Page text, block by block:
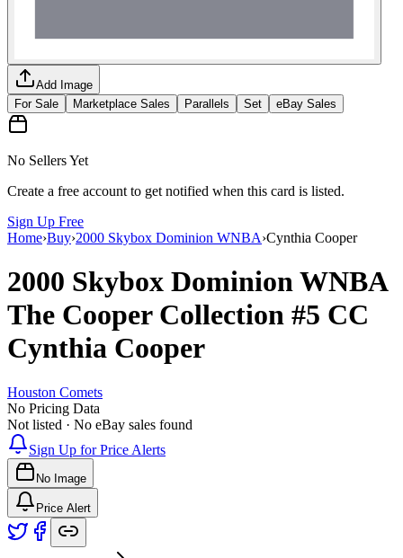
Add Image
For Sale
Marketplace Sales Parallels Set eBay Sales
No Sellers Yet
Create a free account to get notified when this card is listed.
Sign Up Free
Home›Buy›2000 Skybox Dominion WNBA›Cynthia Cooper
2000 Skybox Dominion WNBA
The Cooper Collection #5 CC
Cynthia Cooper
Houston Comets
No Pricing Data
Not listed · No eBay sales found
Sign Up for Price Alerts
No Image
Price Alert